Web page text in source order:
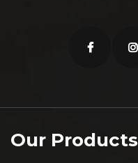
Our Products